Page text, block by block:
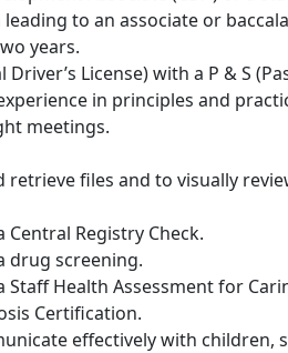
to an associate or
years.
Driver’s License) with a P & S
in principles and
meetings.
files and to visually
Registry Check.
drug screening.
Staff Health Assessment for
Certification.
effectively with children,